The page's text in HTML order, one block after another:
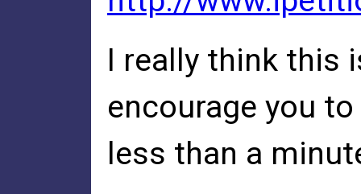
I really think this
encourage you
less than a